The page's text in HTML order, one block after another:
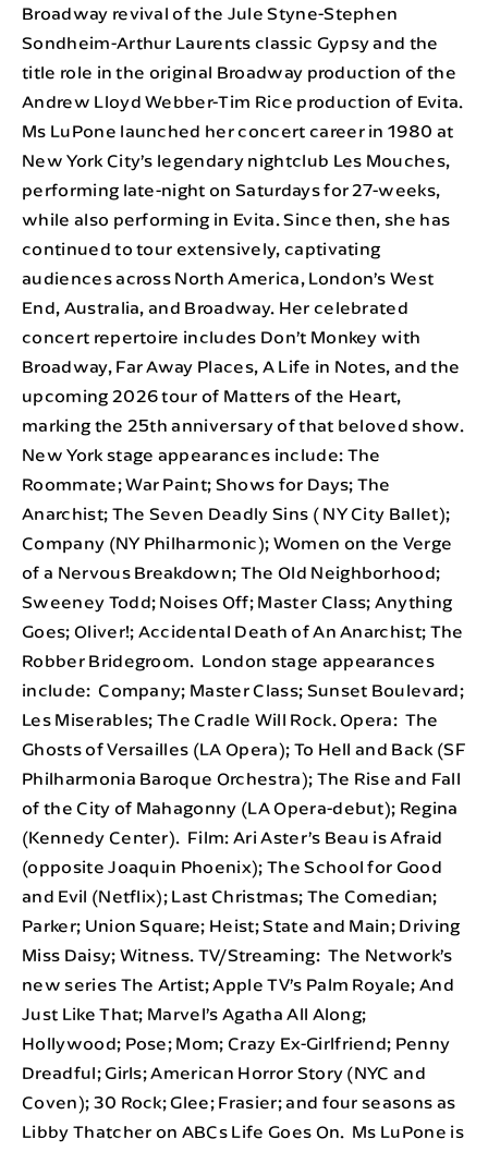
Broadway revival of the Jule Styne-Stephen
Sondheim-Arthur Laurents classic Gypsy and the
title role in the original Broadway production of the
Andrew Lloyd Webber-Tim Rice production of Evita.
Ms LuPone launched her concert career in 1980 at
New York City’s legendary nightclub Les Mouches,
performing late-night on Saturdays for 27-weeks,
while also performing in Evita. Since then, she has
continued to tour extensively, captivating
audiences across North America, London’s West
End, Australia, and Broadway. Her celebrated
concert repertoire includes Don’t Monkey with
Broadway, Far Away Places, A Life in Notes, and the
upcoming 2026 tour of Matters of the Heart,
marking the 25th anniversary of that beloved show.
New York stage appearances include: The
Roommate; War Paint; Shows for Days; The
Anarchist; The Seven Deadly Sins ( NY City Ballet);
Company (NY Philharmonic); Women on the Verge
of a Nervous Breakdown; The Old Neighborhood;
Sweeney Todd; Noises Off; Master Class; Anything
Goes; Oliver!; Accidental Death of An Anarchist; The
Robber Bridegroom. London stage appearances
include: Company; Master Class; Sunset Boulevard;
Les Miserables; The Cradle Will Rock. Opera: The
Ghosts of Versailles (LA Opera); To Hell and Back (SF
Philharmonia Baroque Orchestra); The Rise and Fall
of the City of Mahagonny (LA Opera-debut); Regina
(Kennedy Center). Film: Ari Aster’s Beau is Afraid
(opposite Joaquin Phoenix); The School for Good
and Evil (Netflix); Last Christmas; The Comedian;
Parker; Union Square; Heist; State and Main; Driving
Miss Daisy; Witness. TV/Streaming: The Network’s
new series The Artist; Apple TV’s Palm Royale; And
Just Like That; Marvel’s Agatha All Along;
Hollywood; Pose; Mom; Crazy Ex-Girlfriend; Penny
Dreadful; Girls; American Horror Story (NYC and
Coven); 30 Rock; Glee; Frasier; and four seasons as
Libby Thatcher on ABCs Life Goes On. Ms LuPone is